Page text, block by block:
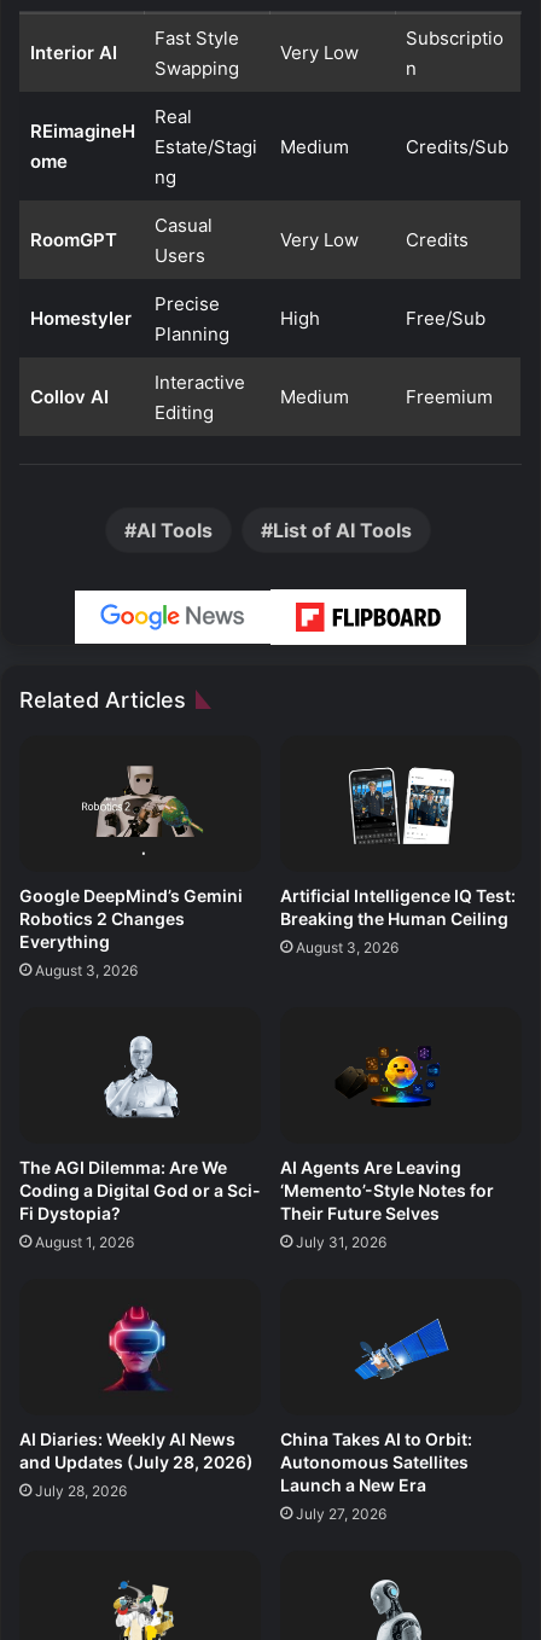
Interior AI
Fast Style
Swapping
Very Low
Subscriptio
n
REimagineH
ome
Real
Estate/Stagi
ng
Medium Credits/Sub
RoomGPT
Casual
Users
Very Low Credits
Homestyler
Precise
Planning
High Free/Sub
Collov AI
Interactive
Editing
Medium Freemium
AI Tools List of AI Tools
Related Articles
Google DeepMind’s Gemini
Robotics 2 Changes
Everything
August 3, 2026
Artificial Intelligence IQ Test:
Breaking the Human Ceiling
August 3, 2026
The AGI Dilemma: Are We
Coding a Digital God or a Sci-
Fi Dystopia?
August 1, 2026
AI Agents Are Leaving
‘Memento’-Style Notes for
Their Future Selves
July 31, 2026
AI Diaries: Weekly AI News
and Updates (July 28, 2026)
July 28, 2026
China Takes AI to Orbit:
Autonomous Satellites
Launch a New Era
July 27, 2026